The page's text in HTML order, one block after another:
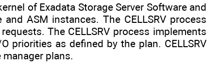
of Exadata Storage Server Software and
ASM instances. The CELLSRV process
The CELLSRV process implements
priorities as defined by the plan. CELLSRV
plans.